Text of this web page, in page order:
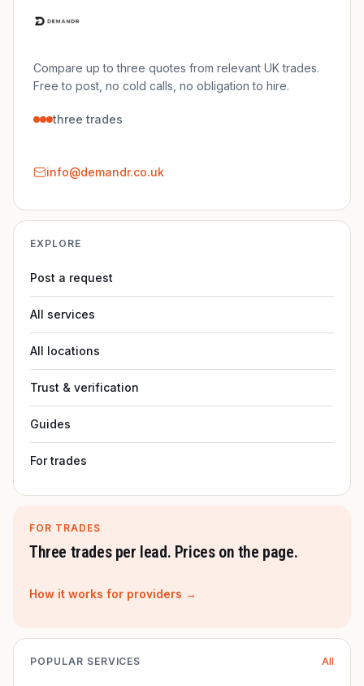
Compare up to three quotes from relevant UK trades.
Free to post, no cold calls, no obligation to hire.
three trades
info@demandr.co.uk
EXPLORE
Post a request
All services
All locations
Trust & verification
Guides
For trades
FOR TRADES
Three trades per lead. Prices on the page.
How it works for providers →
POPULAR SERVICES All